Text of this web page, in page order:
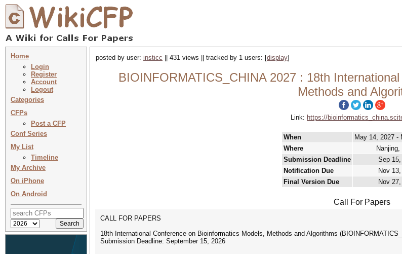
Home
Login
Register
Account
Logout
Categories
CFPs
Post a CFP
Conf Series
My List
Timeline
My Archive
On iPhone
On Android
posted by user: insticc || 431 views || tracked by 1 users: [display]
BIOINFORMATICS_CHINA 2027 : 18th
Methods and
Link: https://
When
May 14, 2027 -
Where
Nanjing,
Submission Deadline
Sep
Notification Due
Nov
Final Version Due
Nov
Call For Papers
CALL FOR PAPERS
18th International Conference on Bioinformatics Models, Methods and Algorithms
Submission Deadline: September 15, 2026